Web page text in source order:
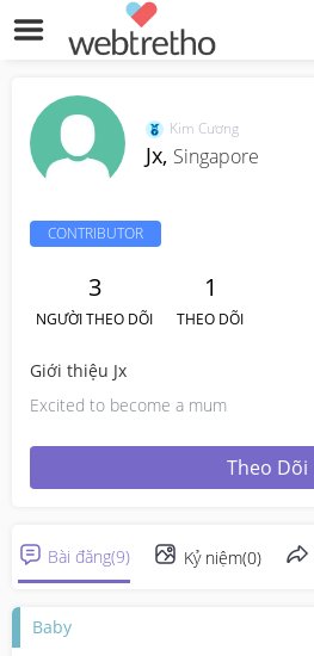
Kim Cương
Jx, Singapore
CONTRIBUTOR
3
NGƯỜI THEO DÕI
1
THEO DÕI
Giới thiệu Jx
Excited to become a mum
Theo Dõi
Bài đăng(9) Kỷ niệm(0)
Baby